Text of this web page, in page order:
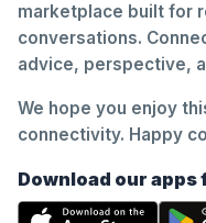
marketplace built for
conversations.
advice, perspective,
We hope you enjoy
connectivity. Happy
Download our